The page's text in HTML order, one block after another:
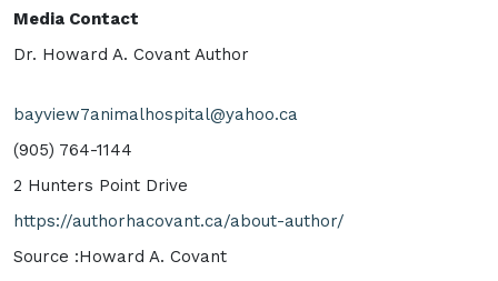
Media Contact
Dr. Howard A. Covant Author
bayview7animalhospital@yahoo.ca
(905) 764-1144
2 Hunters Point Drive
https://authorhacovant.ca/about-author/
Source :Howard A. Covant